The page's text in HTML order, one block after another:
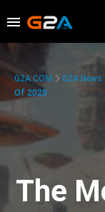
G2A.COM G2A News
Of 2025
The